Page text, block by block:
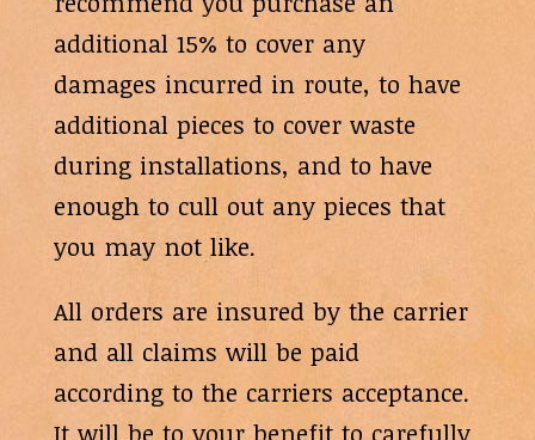
additional 15% to cover any
damages incurred in route, to have
additional pieces to cover waste
during installations, and to have
enough to cull out any pieces that
you may not like.
All orders are insured by the carrier
and all claims will be paid
according to the carriers acceptance.
It will be to your benefit to carefully